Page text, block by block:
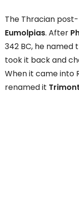
The Thracian
Eumolpias. After
342 BC, he named
took it back and
When it came into
renamed it